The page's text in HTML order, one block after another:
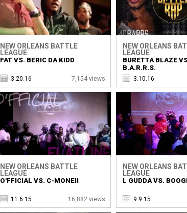
NEW ORLEANS BATTLE
LEAGUE
FAT VS. BERIC DA KIDD
3.20.16 7,154 views
NEW ORLEANS
LEAGUE
BURETTA BLAZE
B.A.R.R.S.
3.10.16
NEW ORLEANS BATTLE
LEAGUE
O'FFICIAL VS. C-MONEII
11.6.15 16,882 views
NEW ORLEANS
LEAGUE
L GUDDA VS.
9.9.15